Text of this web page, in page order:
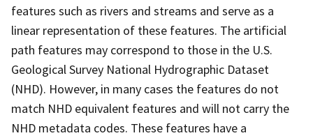
features such as rivers and streams and serve as a
linear representation of these features. The artificial
path features may correspond to those in the U.S.
Geological Survey National Hydrographic Dataset
(NHD). However, in many cases the features do not
match NHD equivalent features and will not carry the
NHD metadata codes. These features have a